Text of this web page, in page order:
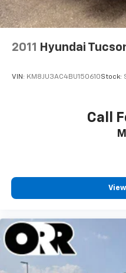
2011 Hyundai
VIN: KM8JU3AC4BU150610Stock:
Call